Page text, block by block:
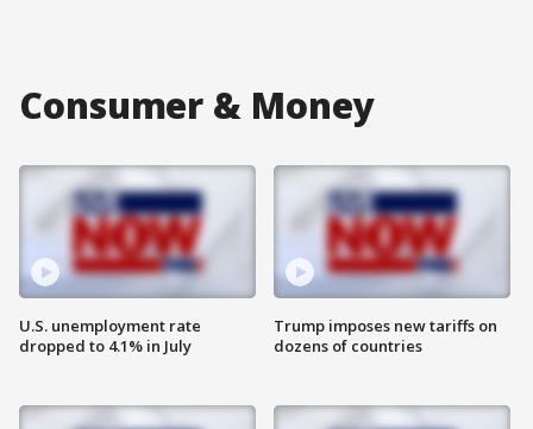
Consumer & Money
U.S. unemployment rate
dropped to 4.1% in July
Trump imposes new tariffs on
dozens of countries